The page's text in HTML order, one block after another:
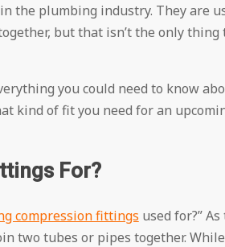
the plumbing industry. They are
but that isn’t the only
you could need to know
kind of fit you need for an
For?
compression fittings used for?”
two tubes or pipes together.